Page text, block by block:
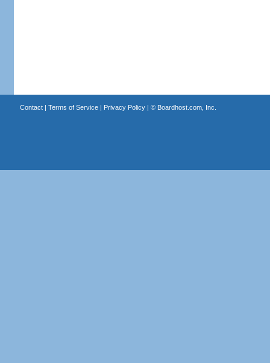
Contact| Terms of Service| Privacy Policy| © Boardhost.com, Inc.